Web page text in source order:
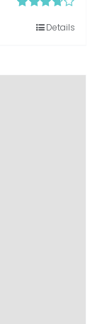
3.75out of
Details